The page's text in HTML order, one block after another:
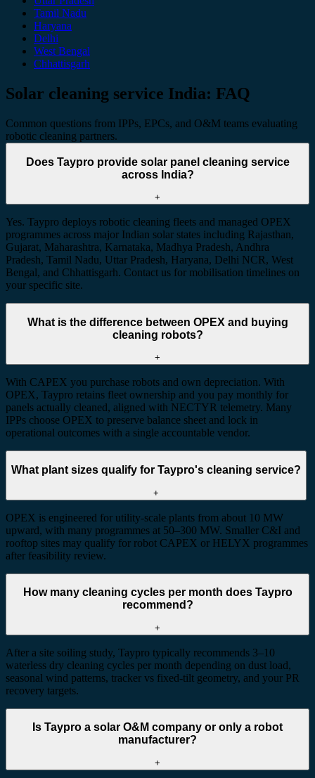
Tamil Nadu
Haryana
Delhi
West Bengal
Chhattisgarh
Solar cleaning service India: FAQ
Common questions from IPPs, EPCs, and O&M teams evaluating
robotic cleaning partners.
Does Taypro provide solar panel cleaning service
across India?
+
Yes. Taypro deploys robotic cleaning fleets and managed OPEX
programmes across major Indian solar states including Rajasthan,
Gujarat, Maharashtra, Karnataka, Madhya Pradesh, Andhra
Pradesh, Tamil Nadu, Uttar Pradesh, Haryana, Delhi NCR, West
Bengal, and Chhattisgarh. Contact us for mobilisation timelines on
your specific site.
What is the difference between OPEX and buying
cleaning robots?
+
With CAPEX you purchase robots and own depreciation. With
OPEX, Taypro retains fleet ownership and you pay monthly for
panels actually cleaned, aligned with NECTYR telemetry. Many
IPPs choose OPEX to preserve balance sheet and lock in
operational outcomes with a single accountable vendor.
What plant sizes qualify for Taypro's cleaning service?
+
OPEX is engineered for utility-scale plants from about 10 MW
upward, with many programmes at 50–300 MW. Smaller C&I and
rooftop sites may qualify for robot CAPEX or HELYX programmes
after feasibility review.
How many cleaning cycles per month does Taypro
recommend?
+
After a site soiling study, Taypro typically recommends 3–10
waterless dry cleaning cycles per month depending on dust load,
seasonal wind patterns, tracker vs fixed-tilt geometry, and your PR
recovery targets.
Is Taypro a solar O&M company or only a robot
manufacturer?
+